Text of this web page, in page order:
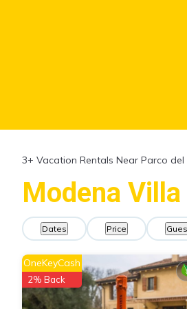
3+ Vacation Rentals Near Parco del
Modena
Dates Price
OneKeyCash
2% Back